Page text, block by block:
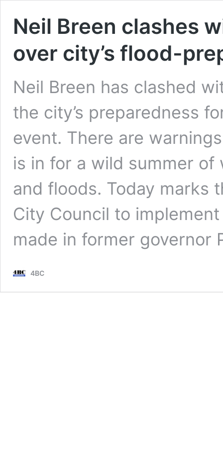
Neil Breen clashes
over city’s flood-
Neil Breen has clashed
the city’s preparedness
event. There are
is in for a wild summer of
and floods. Today marks
City Council to
made in former governor
4BC